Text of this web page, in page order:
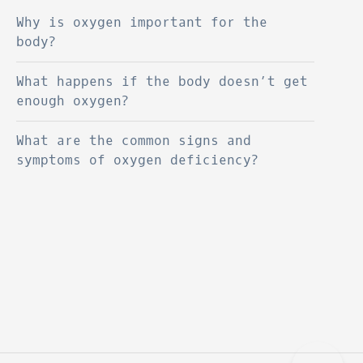
Why is oxygen important for the
body?
What happens if the body doesn’t get
enough oxygen?
What are the common signs and
symptoms of oxygen deficiency?